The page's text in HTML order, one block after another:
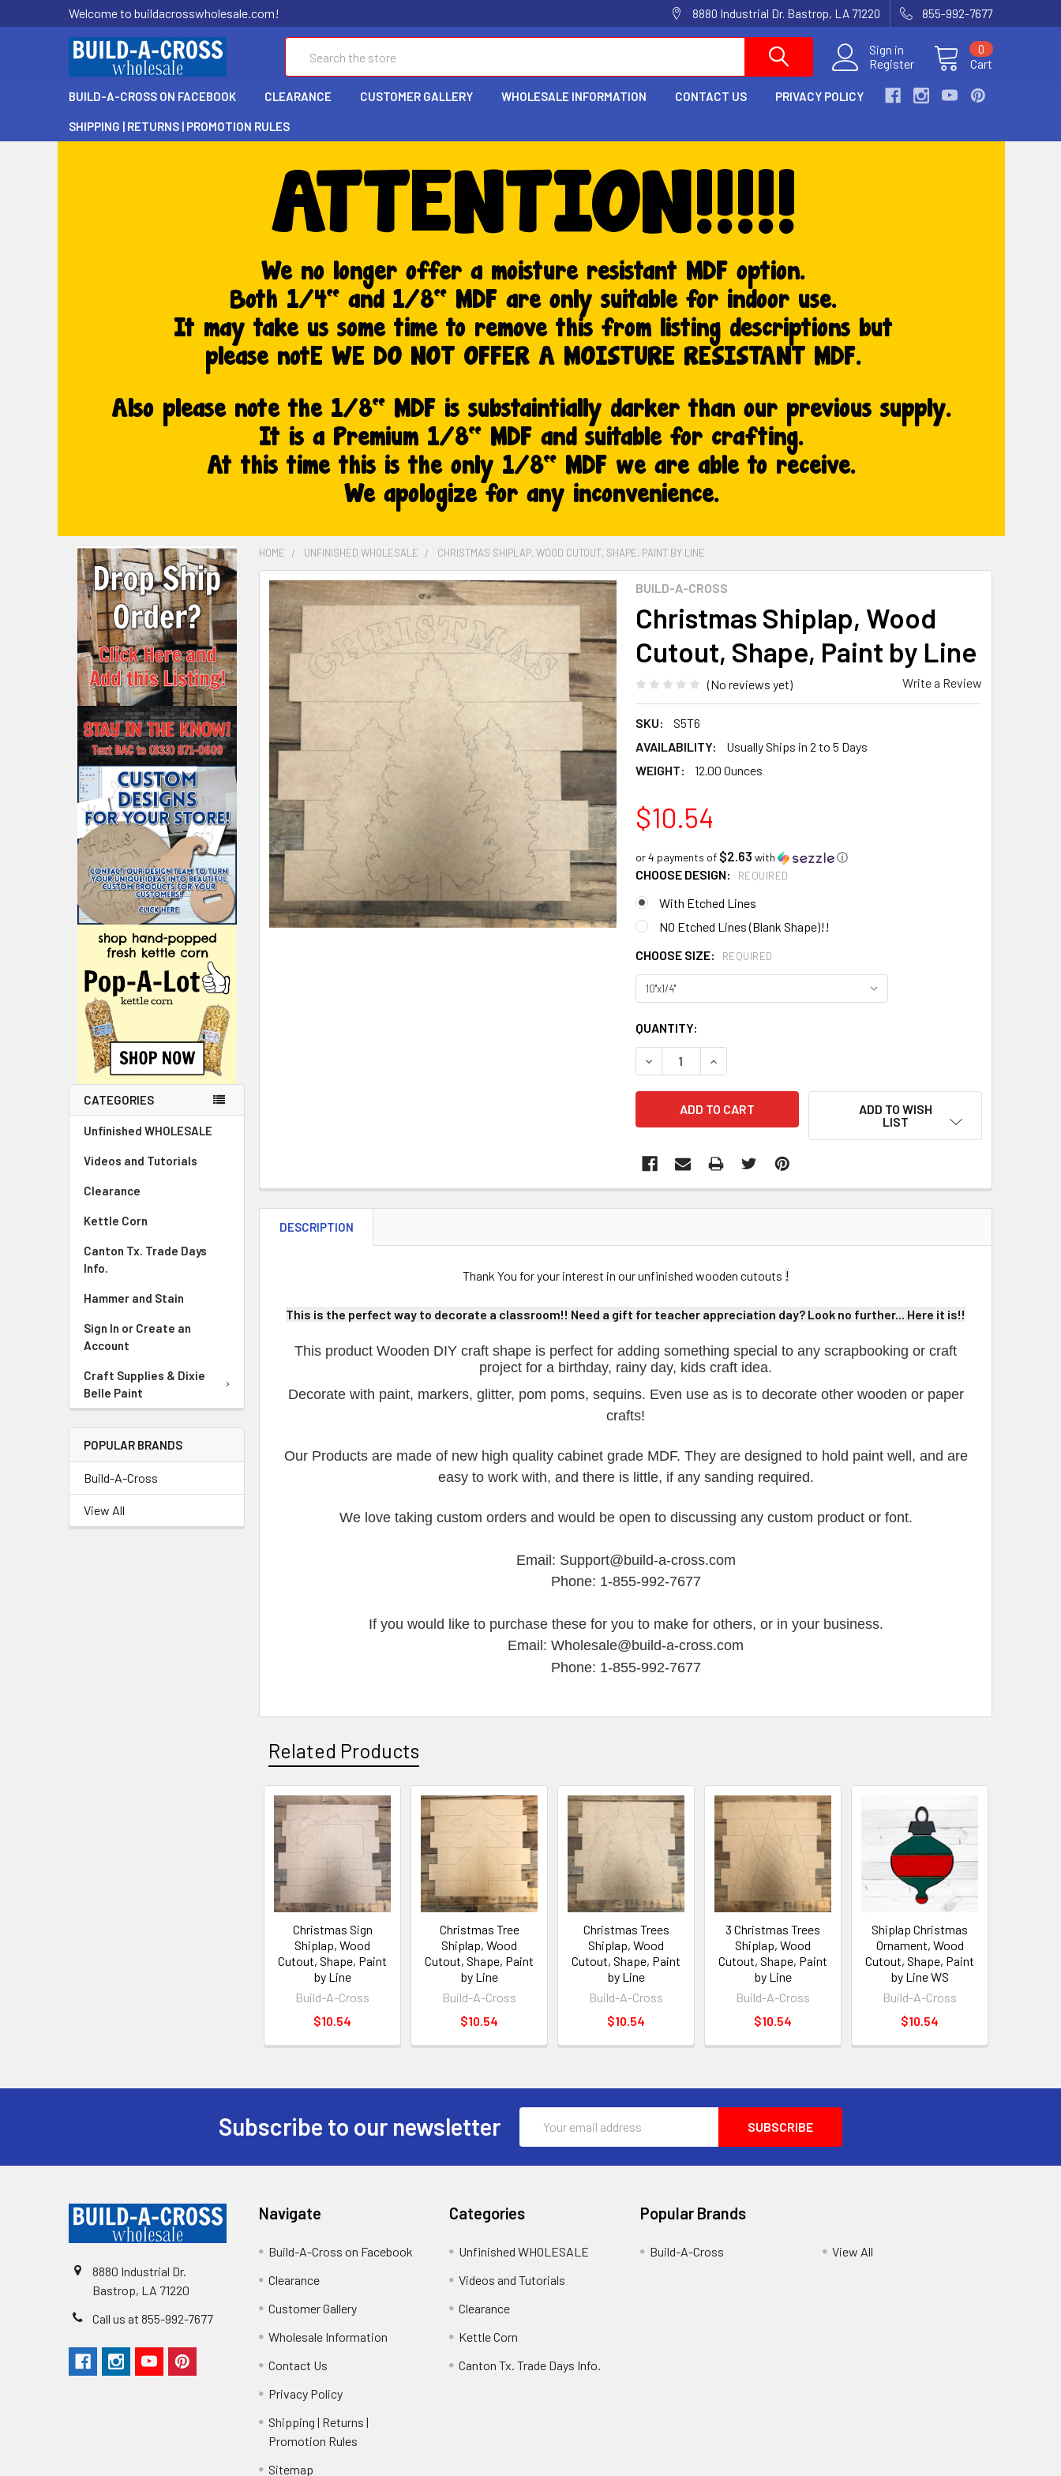
Welcome to buildacrosswholesale.com! 8880 Industrial Dr. Bastrop, LA 71220 855-992-7677
Sign in
Register
Cart
0
BUILD-A-CROSS ON FACEBOOK CLEARANCE CUSTOMER GALLERY WHOLESALE INFORMATION CONTACT US PRIVACY POLICY
SHIPPING | RETURNS | PROMOTION RULES
CATEGORIES
Unfinished WHOLESALE
Videos and Tutorials
Clearance
Kettle Corn
Canton Tx. Trade Days
Info.
Hammer and Stain
Sign In or Create an
Account
Craft Supplies & Dixie
Belle Paint
POPULAR BRANDS
Build-A-Cross
View All
HOME UNFINISHED WHOLESALE CHRISTMAS SHIPLAP, WOOD CUTOUT, SHAPE, PAINT BY LINE
BUILD-A-CROSS
Christmas Shiplap, Wood
Cutout, Shape, Paint by Line
(No reviews yet) Write a Review
SKU:
S5T6
AVAILABILITY:
Usually Ships in 2 to 5 Days
WEIGHT:
12.00 Ounces
$10.54
or 4 payments of $2.63 with ⓘ
CHOOSE DESIGN: REQUIRED
With Etched Lines
NO Etched Lines (Blank Shape)!!
CHOOSE SIZE:
REQUIRED
CURRENT
STOCK:
QUANTITY:
DECREASE QUANTITY:INCREASE QUANTITY:
ADD TO WISH
LIST
FREQUENTLY
BOUGHT
TOGETHER:
SELECT
SELECTED
TO CART
DESCRIPTION
Thank You for your interest in our unfinished wooden cutouts !
This is the perfect way to decorate a classroom!! Need a gift for teacher appreciation day? Look no further... Here it is!!
This product Wooden DIY craft shape is perfect for adding something special to any scrapbooking or craft
project for a birthday, rainy day, kids craft idea.
Decorate with paint, markers, glitter, pom poms, sequins. Even use as is to decorate other wooden or paper
crafts!
Our Products are made of new high quality cabinet grade MDF. They are designed to hold paint well, and are
easy to work with, and there is little, if any sanding required.
We love taking custom orders and would be open to discussing any custom product or font.
Email: Support@build-a-cross.com
Phone: 1-855-992-7677
If you would like to purchase these for you to make for others, or in your business.
Email: Wholesale@build-a-cross.com
Phone: 1-855-992-7677
Related Products
Christmas Sign
Shiplap, Wood
Cutout, Shape, Paint
by Line
Build-A-Cross
$10.54
Christmas Tree
Shiplap, Wood
Cutout, Shape, Paint
by Line
Build-A-Cross
$10.54
Christmas Trees
Shiplap, Wood
Cutout, Shape, Paint
by Line
Build-A-Cross
$10.54
3 Christmas Trees
Shiplap, Wood
Cutout, Shape, Paint
by Line
Build-A-Cross
$10.54
Shiplap Christmas
Ornament, Wood
Cutout, Shape, Paint
by Line WS
Build-A-Cross
$10.54
Subscribe to our newsletter
Address
8880 Industrial Dr.
Bastrop, LA 71220
Call us at 855-992-7677
Navigate
Build-A-Cross on Facebook
Clearance
Customer Gallery
Wholesale Information
Contact Us
Privacy Policy
Shipping | Returns |
Promotion Rules
Sitemap
Categories
Unfinished WHOLESALE
Videos and Tutorials
Clearance
Kettle Corn
Canton Tx. Trade Days Info.
Popular Brands
Build-A-Cross View All